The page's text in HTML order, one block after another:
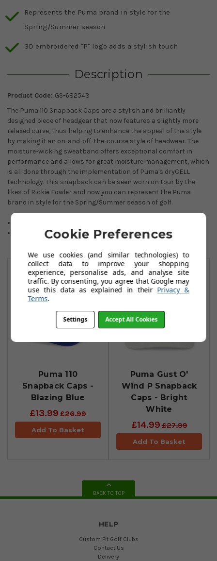
Represents the Puma brand in style for the
Spring/Summer season
3D embroidered "P" logo adds a stylish touch
Description
Product Code: GS-682543
The Puma 110 Snapback Caps are a stylish and brilliantly
designed piece of headgear that now features a slightly more
relaxed curve, thus helping to enhance the appeal of the style
by making it an on-and-off-the-course style of headwear. The
moisture-wicking sweatband offers exceptional comfort in
performance and allows for great moisture management, which
is all done through the implementation of Puma's dryCELL
technology. This snapback can be seen worn on tour by the
likes of Rickie Fowler and now you can represent the Puma
brand in style for the Spring/Summer season of golf.
Moisture Wicking
You May Also Like
Puma 110
Snapback Caps -
Blazing Blue
£13.99 £26.99
Add To Basket
Puma Gust O'
Wind P Snapback
Caps - Bright
White
£14.99£27.99
Add To Basket
BACK TO TOP
HELP
Custom Fit Golf Clubs
Contact Us
Delivery
Cookie Preferences
We use cookies (and similar technologies) to
collect data to improve your shopping
experience, personalise ads, and analyse site
traffic. By consenting, you agree that Google may
use this data as explained in their Privacy &
Terms.
Settings Accept All Cookies